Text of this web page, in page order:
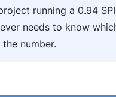
running a 0.94
needs to know
number.